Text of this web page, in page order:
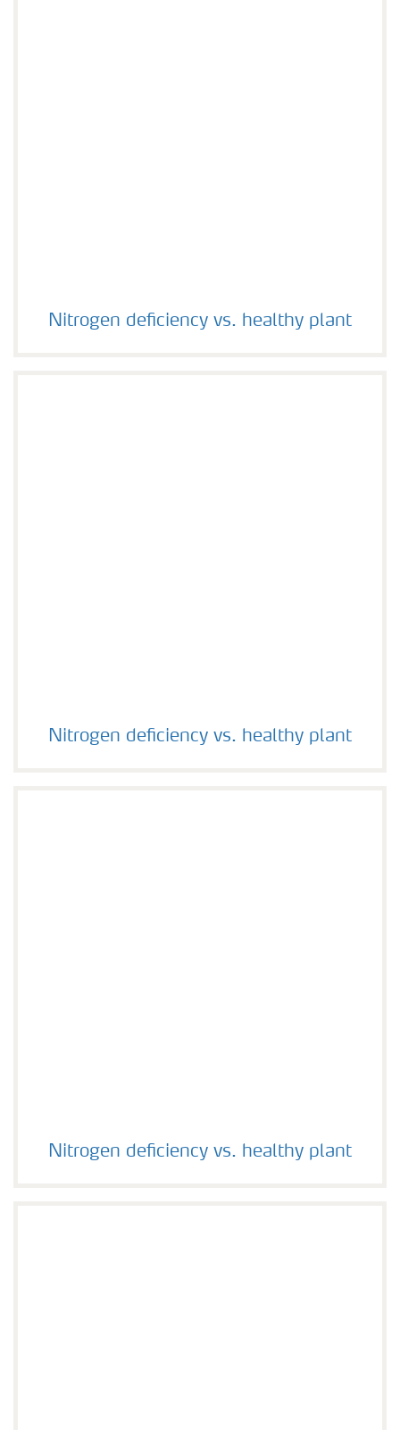
Nitrogen deficiency vs. healthy plant
Nitrogen deficiency vs. healthy plant
Nitrogen deficiency vs. healthy plant
Nitrogen deficiency vs. healthy plant
Nitrogen deficiency vs. healthy plant
Nitrogen deficiency vs. healthy plant